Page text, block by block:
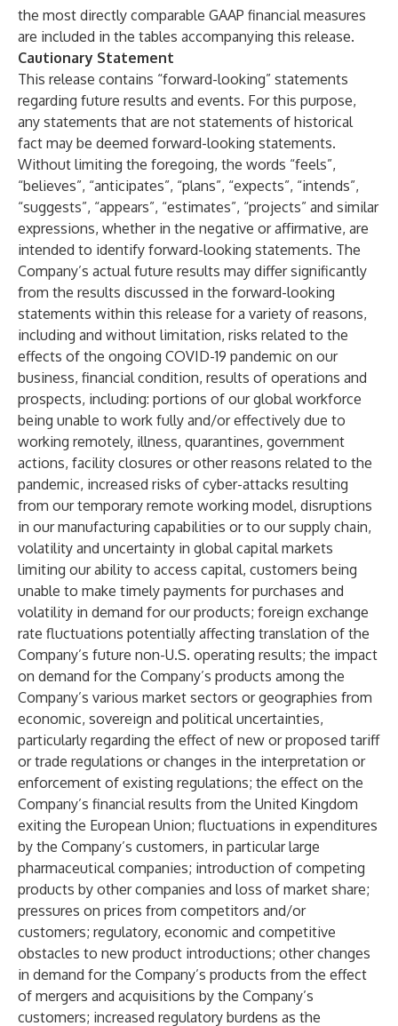
the most directly comparable GAAP financial measures
are included in the tables accompanying this release.
Cautionary Statement
This release contains “forward-looking” statements
regarding future results and events. For this purpose,
any statements that are not statements of historical
fact may be deemed forward-looking statements.
Without limiting the foregoing, the words “feels”,
“believes”, “anticipates”, “plans”, “expects”, “intends”,
“suggests”, “appears”, “estimates”, “projects” and similar
expressions, whether in the negative or affirmative, are
intended to identify forward-looking statements. The
Company’s actual future results may differ significantly
from the results discussed in the forward-looking
statements within this release for a variety of reasons,
including and without limitation, risks related to the
effects of the ongoing COVID-19 pandemic on our
business, financial condition, results of operations and
prospects, including: portions of our global workforce
being unable to work fully and/or effectively due to
working remotely, illness, quarantines, government
actions, facility closures or other reasons related to the
pandemic, increased risks of cyber-attacks resulting
from our temporary remote working model, disruptions
in our manufacturing capabilities or to our supply chain,
volatility and uncertainty in global capital markets
limiting our ability to access capital, customers being
unable to make timely payments for purchases and
volatility in demand for our products; foreign exchange
rate fluctuations potentially affecting translation of the
Company’s future non-U.S. operating results; the impact
on demand for the Company’s products among the
Company’s various market sectors or geographies from
economic, sovereign and political uncertainties,
particularly regarding the effect of new or proposed tariff
or trade regulations or changes in the interpretation or
enforcement of existing regulations; the effect on the
Company’s financial results from the United Kingdom
exiting the European Union; fluctuations in expenditures
by the Company’s customers, in particular large
pharmaceutical companies; introduction of competing
products by other companies and loss of market share;
pressures on prices from competitors and/or
customers; regulatory, economic and competitive
obstacles to new product introductions; other changes
in demand for the Company’s products from the effect
of mergers and acquisitions by the Company’s
customers; increased regulatory burdens as the